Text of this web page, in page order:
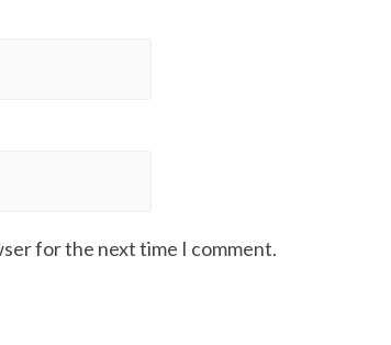
for the next time I comment.